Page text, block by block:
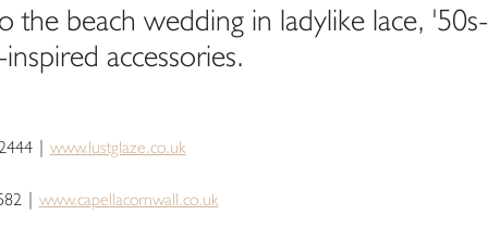
the beach wedding in ladylike lace, '50s-
accessories.
| www.lustglaze.co.uk
| www.capellacornwall.co.uk